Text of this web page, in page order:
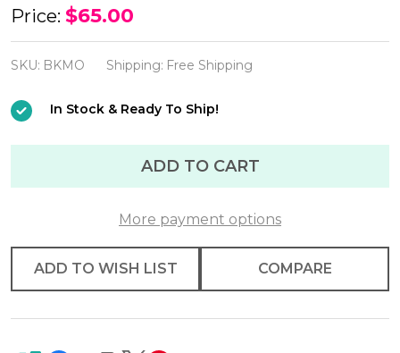
Nora
Fleming
"Mini
Cook
Book
Mini
(
Retiring
)
Price: $65.00
SKU: BKMO Shipping: Free Shipping
In Stock & Ready To Ship!
ADD TO CART
More payment options
ADD TO WISH LIST COMPARE